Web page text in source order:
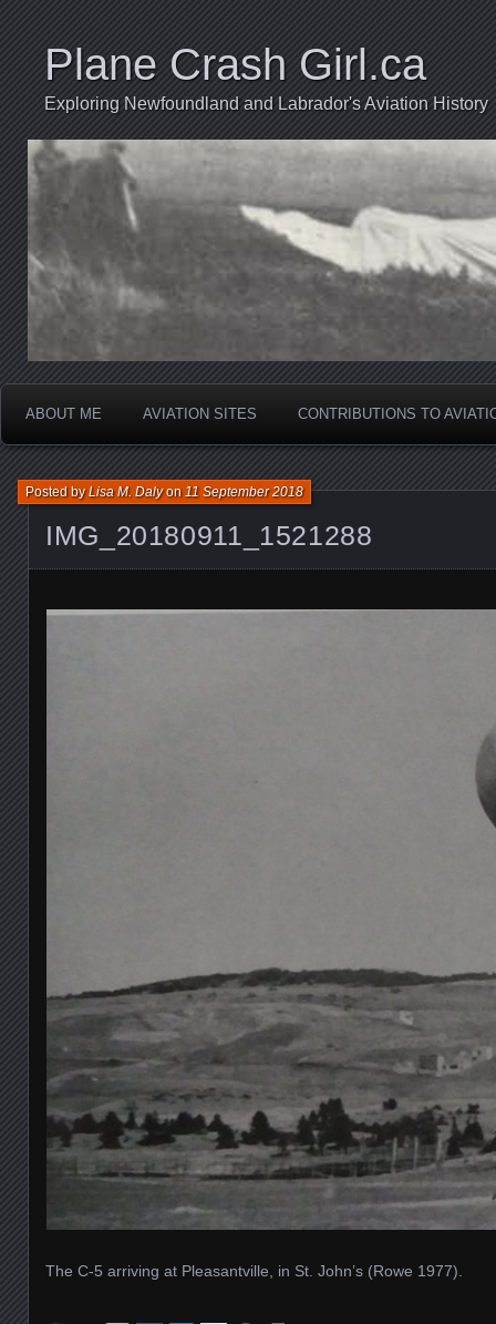
Plane Crash Girl.ca
Exploring Newfoundland and Labrador's Aviation History
ABOUT ME AVIATION SITES CONTRIBUTIONS TO
IMG_20180911_1521288
Posted byLisa M. Dalyon11 September 2018
The C-5 arriving at Pleasantville, in St. John’s (Rowe 1977).